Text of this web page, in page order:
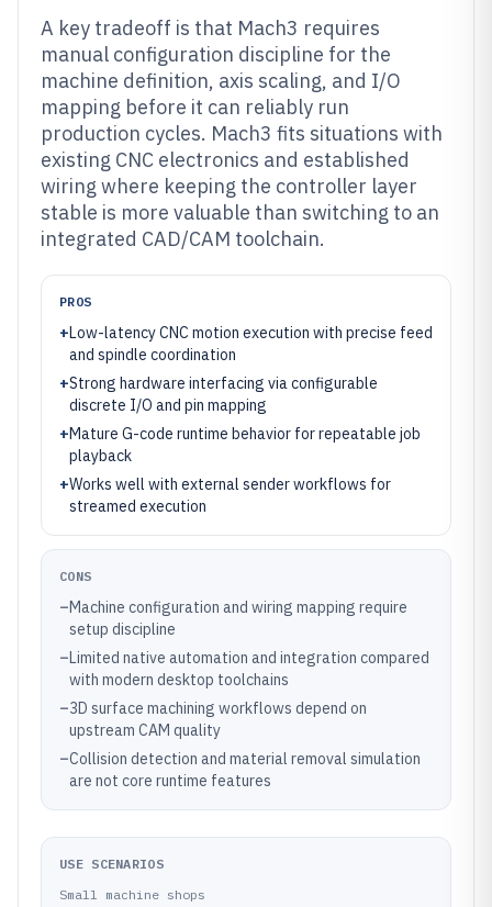
A key tradeoff is that Mach3 requires
manual configuration discipline for the
machine definition, axis scaling, and I/O
mapping before it can reliably run
production cycles. Mach3 fits situations with
existing CNC electronics and established
wiring where keeping the controller layer
stable is more valuable than switching to an
integrated CAD/CAM toolchain.
PROS
+Low-latency CNC motion execution with precise feed
and spindle coordination
+Strong hardware interfacing via configurable
discrete I/O and pin mapping
+Mature G-code runtime behavior for repeatable job
playback
+Works well with external sender workflows for
streamed execution
CONS
–Machine configuration and wiring mapping require
setup discipline
–Limited native automation and integration compared
with modern desktop toolchains
–3D surface machining workflows depend on
upstream CAM quality
–Collision detection and material removal simulation
are not core runtime features
USE SCENARIOS
Small machine shops